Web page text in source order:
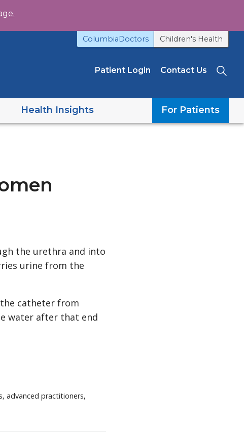
ColumbiaDoctors Children's Health
Patient Login Contact Us
For Patients
Health Insights
the urethra and into
urine from the
catheter from
water after that end
advanced practitioners,